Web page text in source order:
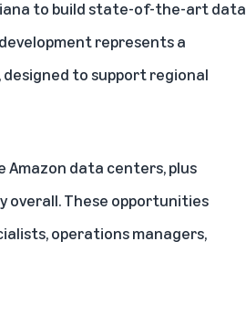
to build state-of-the-art data
represents a
to support regional
data centers, plus
overall. These opportunities
operations managers,